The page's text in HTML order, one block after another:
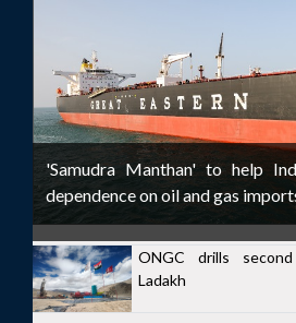
'Samudra Manthan' to help
dependence on oil and gas
ONGC drills
Ladakh